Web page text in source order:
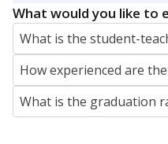
What would you like to
What is the student-
How experienced are
What is the graduation